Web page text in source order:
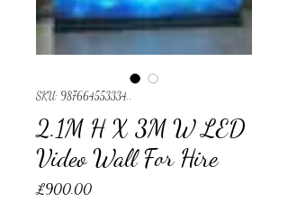
SKU: 987664553334..
2.1M H X 3M W LED
Video Wall For Hire
£900.00Price